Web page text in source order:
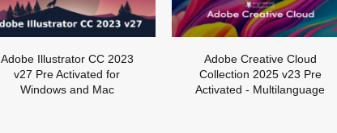
Adobe Illustrator CC 2023
v27 Pre Activated for
Windows and Mac
Adobe Creative Cloud
Collection 2025 v23 Pre
Activated - Multilanguage